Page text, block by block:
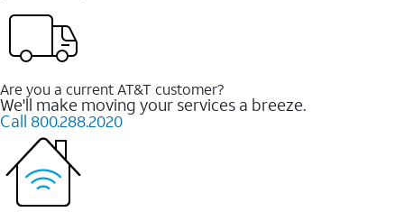
Are you a current AT&T customer?
We'll make moving your services a breeze.
Call 800.288.2020